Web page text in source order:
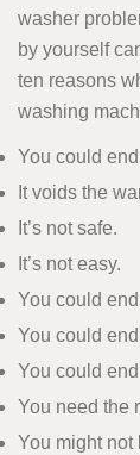
washer
by yourself
ten reasons
washing
You could
It voids the
It’s not safe.
It’s not easy.
You could
You could
You could
You need the
You might not